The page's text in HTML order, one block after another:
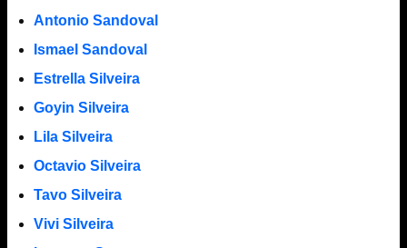
Antonio Sandoval
Ismael Sandoval
Estrella Silveira
Goyin Silveira
Lila Silveira
Octavio Silveira
Tavo Silveira
Vivi Silveira